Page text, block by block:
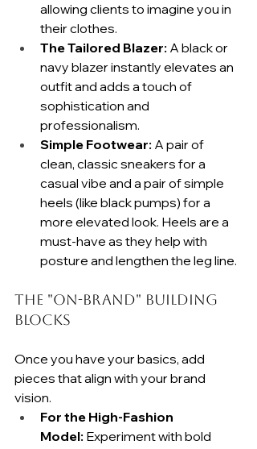
allowing clients to imagine you in
their clothes.
The Tailored Blazer: A black or
navy blazer instantly elevates an
outfit and adds a touch of
sophistication and
professionalism.
Simple Footwear: A pair of
clean, classic sneakers for a
casual vibe and a pair of simple
heels (like black pumps) for a
more elevated look. Heels are a
must-have as they help with
posture and lengthen the leg line.
The "On-Brand" Building
Blocks
Once you have your basics, add
pieces that align with your brand
vision.
For the High-Fashion
Model: Experiment with bold